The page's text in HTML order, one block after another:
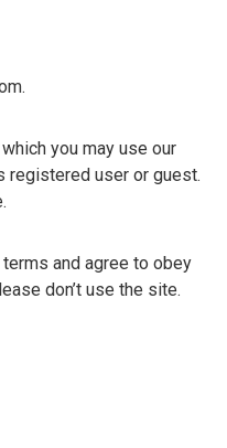
you may use our
registered user or guest.
and agree to obey
don’t use the site.